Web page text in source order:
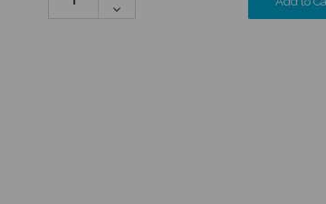
Decrease
Quantity: